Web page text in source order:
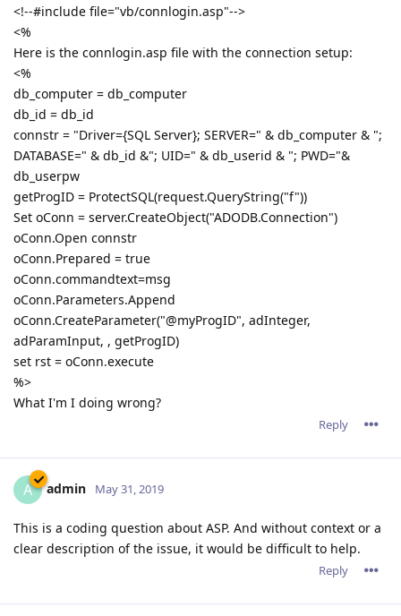
<!--#include file="vb/connlogin.asp"-->
<%
Here is the connlogin.asp file with the connection setup:
<%
db_computer = db_computer
db_id = db_id
connstr = "Driver={SQL Server}; SERVER=" & db_computer & ";
DATABASE=" & db_id &"; UID=" & db_userid & "; PWD="&
db_userpw
getProgID = ProtectSQL(request.QueryString("f"))
Set oConn = server.CreateObject("ADODB.Connection")
oConn.Open connstr
oConn.Prepared = true
oConn.commandtext=msg
oConn.Parameters.Append
oConn.CreateParameter("@myProgID", adInteger,
adParamInput, , getProgID)
set rst = oConn.execute
%>
What I'm I doing wrong?
Reply
A admin May 31, 2019
This is a coding question about ASP. And without context or a
clear description of the issue, it would be difficult to help.
Reply